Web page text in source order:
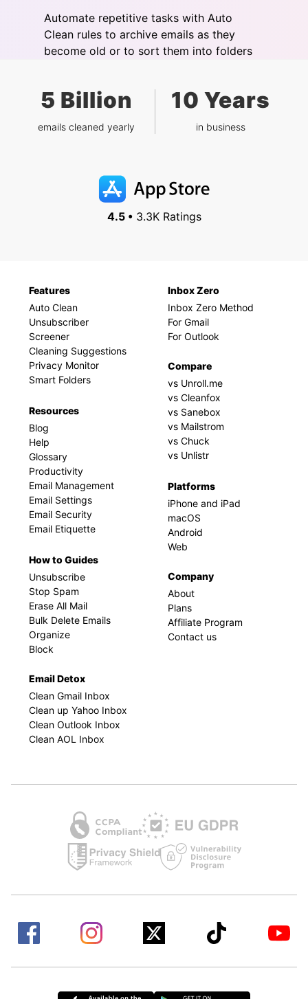
Automate repetitive tasks with Auto
Clean rules to archive emails as they
become old or to sort them into folders
5 Billion
emails cleaned yearly
10 Years
in business
4.5 •3.3K Ratings
Features
Auto Clean
Unsubscriber
Screener
Cleaning Suggestions
Privacy Monitor
Smart Folders
Resources
Blog
Help
Glossary
Productivity
Email Management
Email Settings
Email Security
Email Etiquette
How to Guides
Unsubscribe
Stop Spam
Erase All Mail
Bulk Delete Emails
Organize
Block
Email Detox
Clean Gmail Inbox
Clean up Yahoo Inbox
Clean Outlook Inbox
Clean AOL Inbox
Inbox Zero
Inbox Zero Method
For Gmail
For Outlook
Compare
vs Unroll.me
vs Cleanfox
vs Sanebox
vs Mailstrom
vs Chuck
vs Unlistr
Platforms
iPhone and iPad
macOS
Android
Web
Company
About
Plans
Affiliate Program
Contact us